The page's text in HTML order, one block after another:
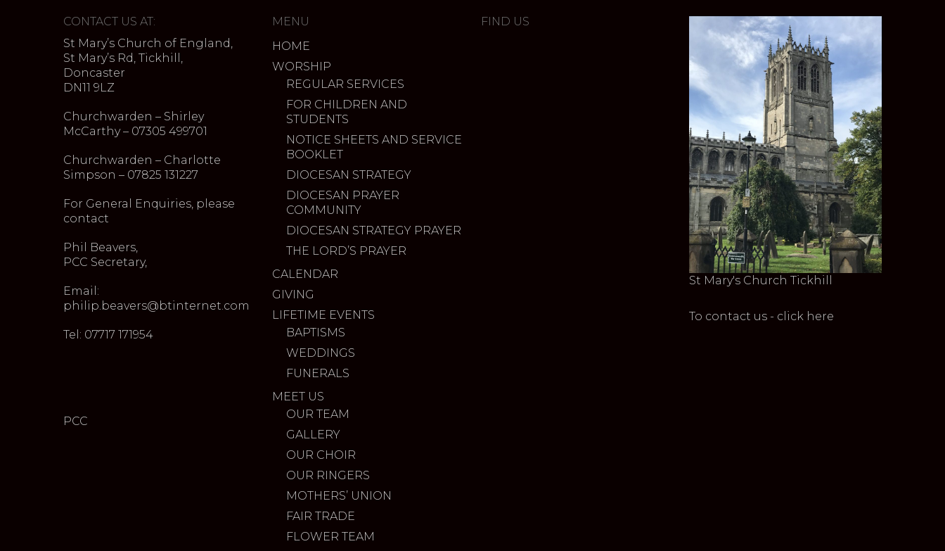
CONTACT US AT:
St Mary’s Church of England,
St Mary’s Rd, Tickhill,
Doncaster
DN11 9LZ
Churchwarden – Shirley
McCarthy – 07305 499701
Churchwarden – Charlotte
Simpson – 07825 131227
For General Enquiries, please
contact
Phil Beavers,
PCC Secretary,
Email:
philip.beavers@btinternet.com
Tel: 07717 171954
PCC
MENU
HOME
WORSHIP
REGULAR SERVICES
FOR CHILDREN AND
STUDENTS
NOTICE SHEETS AND SERVICE
BOOKLET
DIOCESAN STRATEGY
DIOCESAN PRAYER
COMMUNITY
DIOCESAN STRATEGY PRAYER
THE LORD’S PRAYER
CALENDAR
GIVING
LIFETIME EVENTS
BAPTISMS
WEDDINGS
FUNERALS
MEET US
OUR TEAM
GALLERY
OUR CHOIR
OUR RINGERS
MOTHERS’ UNION
FAIR TRADE
FLOWER TEAM
FIND US
St Mary's Church Tickhill
To contact us - click here